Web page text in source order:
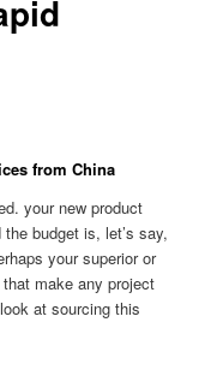
from China
your new product
budget is, let’s say,
your superior or
make any project
at sourcing this